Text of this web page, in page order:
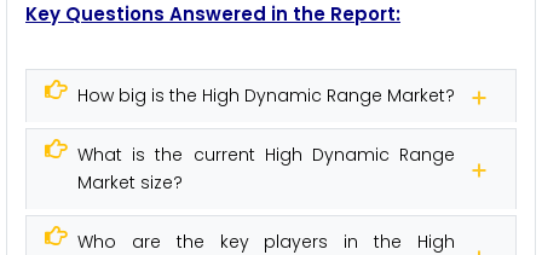
Key Questions Answered in the Report:
How big is the High Dynamic Range Market?
What is the current High Dynamic Range
Market size?
Who are the key players in the High